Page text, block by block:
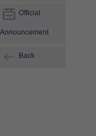
Official
Announcement
Back